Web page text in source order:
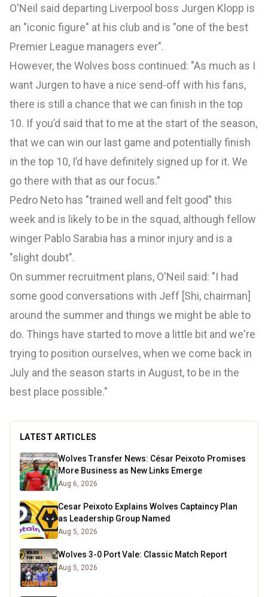
O'Neil said departing Liverpool boss Jurgen Klopp is
an "iconic figure" at his club and is "one of the best
Premier League managers ever".
However, the Wolves boss continued: "As much as I
want Jurgen to have a nice send-off with his fans,
there is still a chance that we can finish in the top
10. If you’d said that to me at the start of the season,
that we can win our last game and potentially finish
in the top 10, I’d have definitely signed up for it. We
go there with that as our focus."
Pedro Neto has "trained well and felt good" this
week and is likely to be in the squad, although fellow
winger Pablo Sarabia has a minor injury and is a
"slight doubt".
On summer recruitment plans, O'Neil said: "I had
some good conversations with Jeff [Shi, chairman]
around the summer and things we might be able to
do. Things have started to move a little bit and we're
trying to position ourselves, when we come back in
July and the season starts in August, to be in the
best place possible."
LATEST ARTICLES
Wolves Transfer News: César Peixoto Promises
More Business as New Links Emerge
Aug 6, 2026
Cesar Peixoto Explains Wolves Captaincy Plan
as Leadership Group Named
Aug 5, 2026
Wolves 3-0 Port Vale: Classic Match Report
Aug 5, 2026